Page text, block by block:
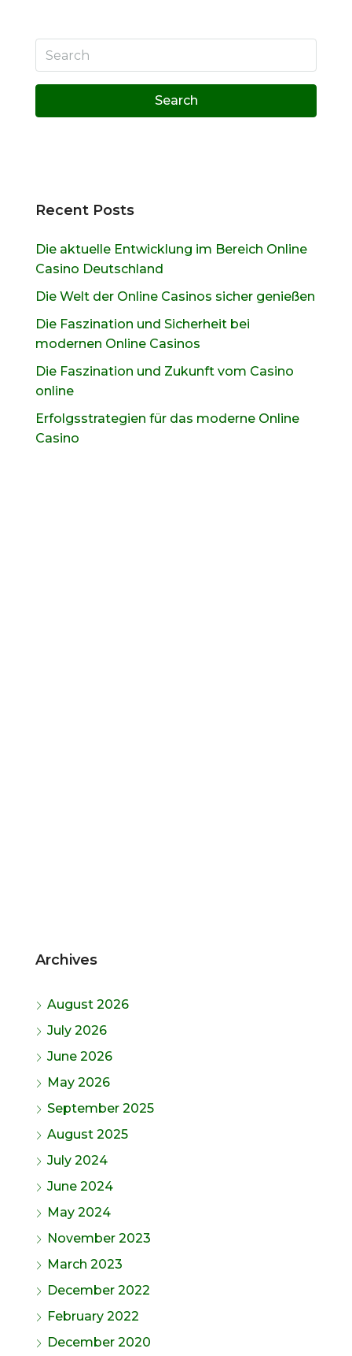
Search
Recent Posts
Die aktuelle Entwicklung im Bereich Online
Casino Deutschland
Die Welt der Online Casinos sicher genießen
Die Faszination und Sicherheit bei
modernen Online Casinos
Die Faszination und Zukunft vom Casino
online
Erfolgsstrategien für das moderne Online
Casino
Archives
August 2026
July 2026
June 2026
May 2026
September 2025
August 2025
July 2024
June 2024
May 2024
November 2023
March 2023
December 2022
February 2022
December 2020